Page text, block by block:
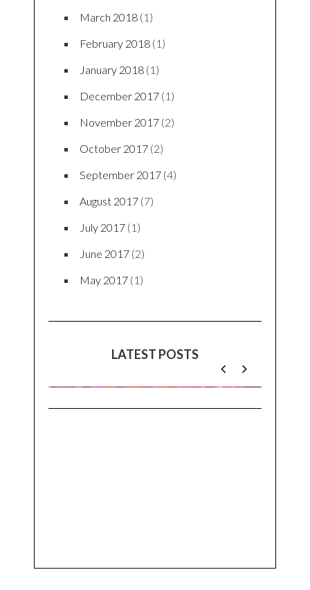
March 2018 (1)
February 2018 (1)
January 2018 (1)
December 2017 (1)
November 2017 (2)
October 2017 (2)
September 2017 (4)
August 2017 (7)
July 2017 (1)
June 2017 (2)
May 2017 (1)
LATEST POSTS